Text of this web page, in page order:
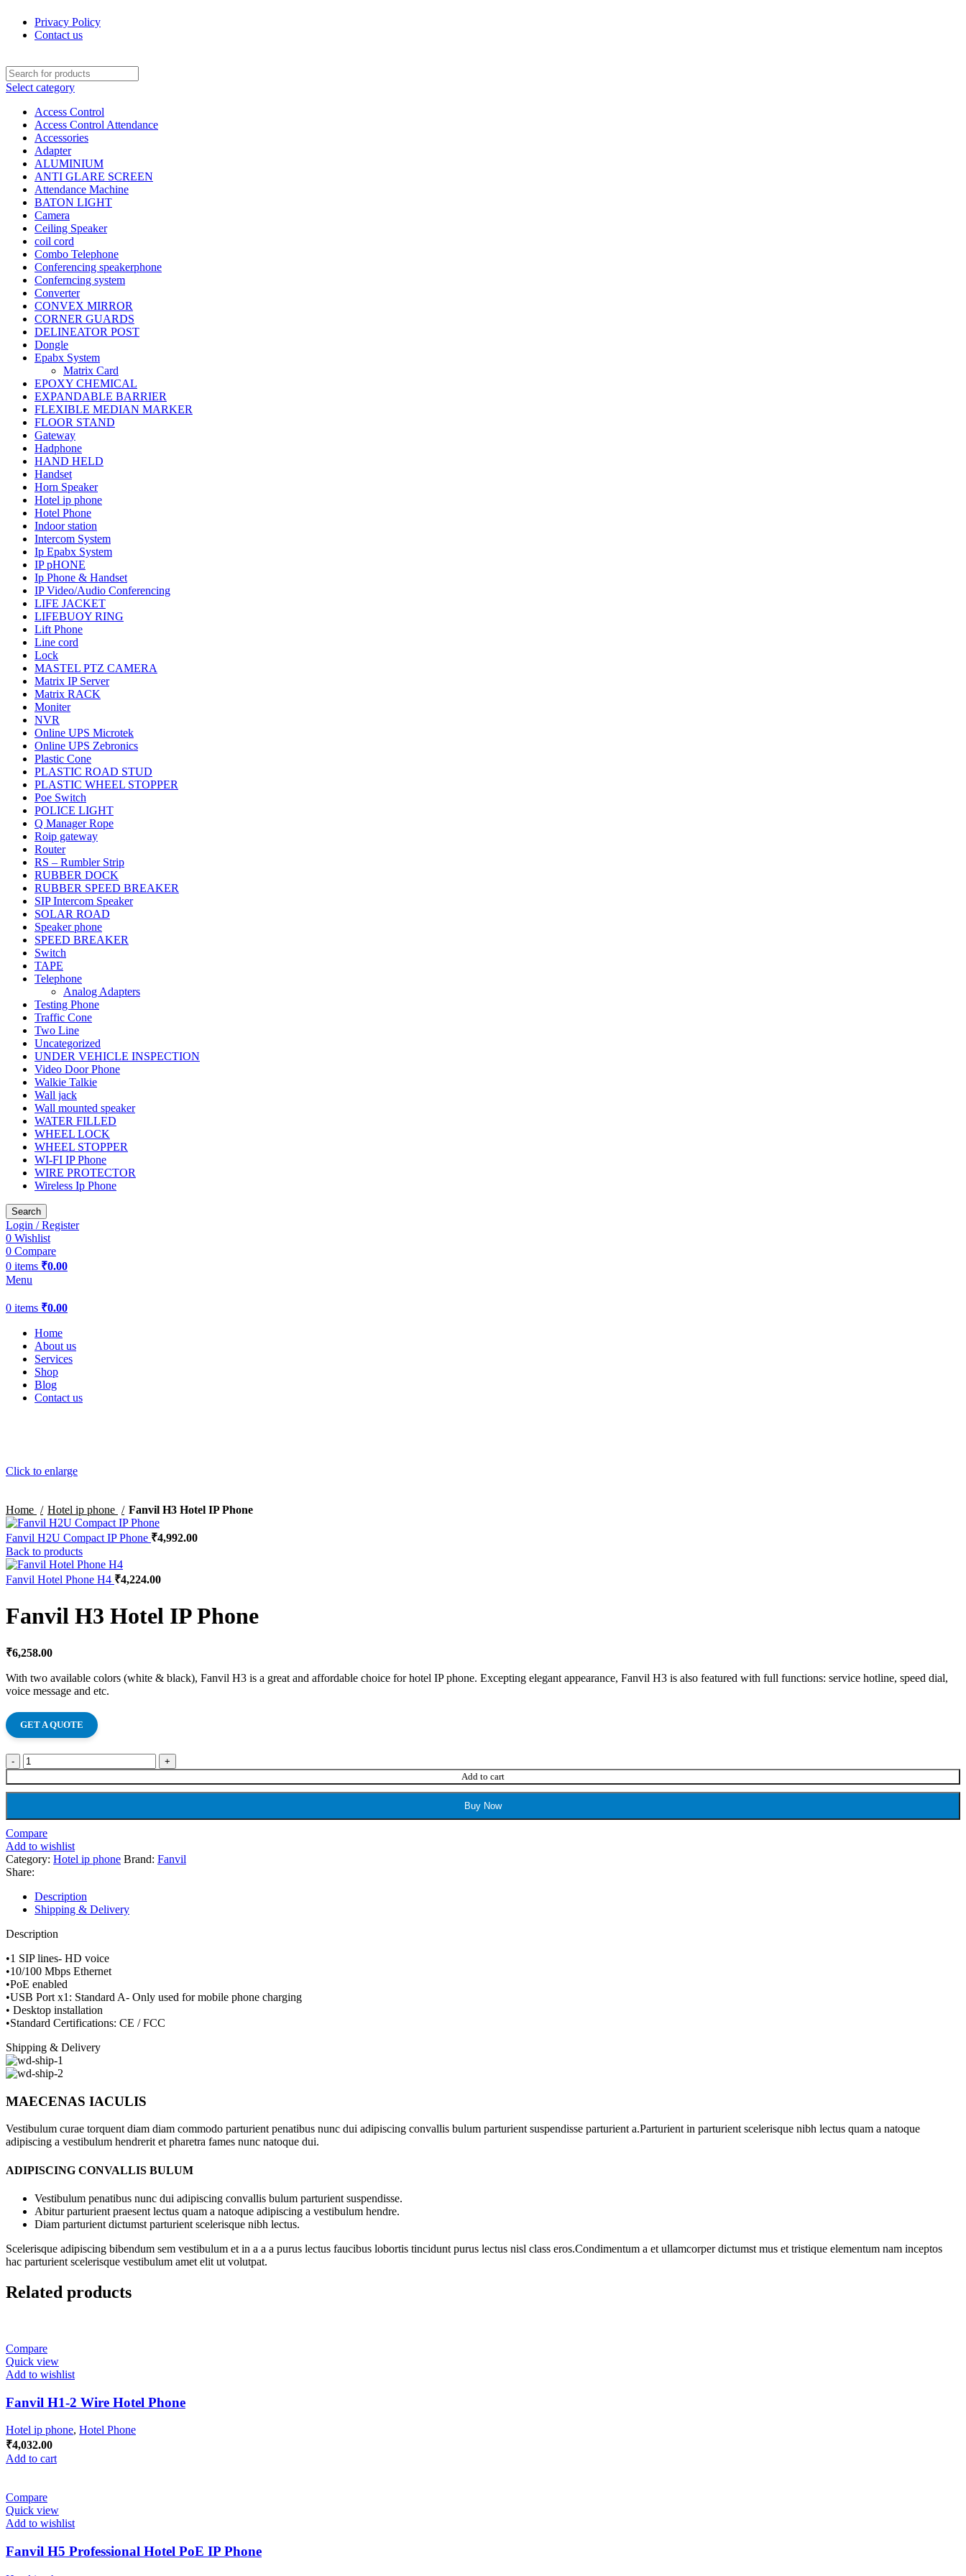
Privacy Policy
Contact us
Select category
Access Control
Access Control Attendance
Accessories
Adapter
ALUMINIUM
ANTI GLARE SCREEN
Attendance Machine
BATON LIGHT
Camera
Ceiling Speaker
coil cord
Combo Telephone
Conferencing speakerphone
Conferncing system
Converter
CONVEX MIRROR
CORNER GUARDS
DELINEATOR POST
Dongle
Epabx System
Matrix Card
EPOXY CHEMICAL
EXPANDABLE BARRIER
FLEXIBLE MEDIAN MARKER
FLOOR STAND
Gateway
Hadphone
HAND HELD
Handset
Horn Speaker
Hotel ip phone
Hotel Phone
Indoor station
Intercom System
Ip Epabx System
IP pHONE
Ip Phone & Handset
IP Video/Audio Conferencing
LIFE JACKET
LIFEBUOY RING
Lift Phone
Line cord
Lock
MASTEL PTZ CAMERA
Matrix IP Server
Matrix RACK
Moniter
NVR
Online UPS Microtek
Online UPS Zebronics
Plastic Cone
PLASTIC ROAD STUD
PLASTIC WHEEL STOPPER
Poe Switch
POLICE LIGHT
Q Manager Rope
Roip gateway
Router
RS – Rumbler Strip
RUBBER DOCK
RUBBER SPEED BREAKER
SIP Intercom Speaker
SOLAR ROAD
Speaker phone
SPEED BREAKER
Switch
TAPE
Telephone
Analog Adapters
Testing Phone
Traffic Cone
Two Line
Uncategorized
UNDER VEHICLE INSPECTION
Video Door Phone
Walkie Talkie
Wall jack
Wall mounted speaker
WATER FILLED
WHEEL LOCK
WHEEL STOPPER
WI-FI IP Phone
WIRE PROTECTOR
Wireless Ip Phone
Search
Login / Register
0 Wishlist
0 Compare
0 items ₹0.00
Menu
0 items ₹0.00
Home
About us
Services
Shop
Blog
Contact us
Click to enlarge
Home Hotel ip phone Fanvil H3 Hotel IP Phone
Fanvil H2U Compact IP Phone ₹4,992.00
Back to products
Fanvil Hotel Phone H4 ₹4,224.00
Fanvil H3 Hotel IP Phone
₹6,258.00
With two available colors (white & black), Fanvil H3 is a great and affordable choice for hotel IP phone. Excepting elegant appearance, Fanvil H3 is also featured with full functions: service hotline, speed dial,
voice message and etc.
GET A QUOTE
Add to cart
Buy Now
Compare
Add to wishlist
Category: Hotel ip phone Brand: Fanvil
Share:
Description
Shipping & Delivery
Description
•1 SIP lines- HD voice
•10/100 Mbps Ethernet
•PoE enabled
•USB Port x1: Standard A- Only used for mobile phone charging
• Desktop installation
•Standard Certifications: CE / FCC
Shipping & Delivery
MAECENAS IACULIS
Vestibulum curae torquent diam diam commodo parturient penatibus nunc dui adipiscing convallis bulum parturient suspendisse parturient a.Parturient in parturient scelerisque nibh lectus quam a natoque
adipiscing a vestibulum hendrerit et pharetra fames nunc natoque dui.
ADIPISCING CONVALLIS BULUM
Vestibulum penatibus nunc dui adipiscing convallis bulum parturient suspendisse.
Abitur parturient praesent lectus quam a natoque adipiscing a vestibulum hendre.
Diam parturient dictumst parturient scelerisque nibh lectus.
Scelerisque adipiscing bibendum sem vestibulum et in a a a purus lectus faucibus lobortis tincidunt purus lectus nisl class eros.Condimentum a et ullamcorper dictumst mus et tristique elementum nam inceptos
hac parturient scelerisque vestibulum amet elit ut volutpat.
Related products
Compare
Quick view
Add to wishlist
Fanvil H1-2 Wire Hotel Phone
Hotel ip phone, Hotel Phone
₹4,032.00
Add to cart
Compare
Quick view
Add to wishlist
Fanvil H5 Professional Hotel PoE IP Phone